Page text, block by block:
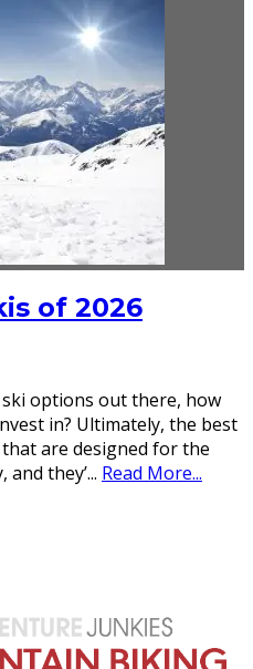
of 2026
options out there, how
in? Ultimately, the best
are designed for the
and they’... Read More...